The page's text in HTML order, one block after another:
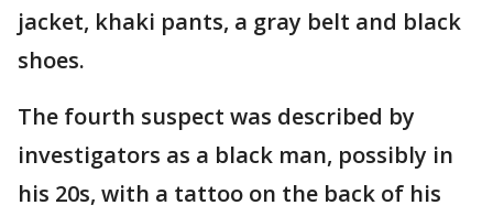
jacket, khaki pants, a gray belt and black
shoes.
The fourth suspect was described by
investigators as a black man, possibly in
his 20s, with a tattoo on the back of his